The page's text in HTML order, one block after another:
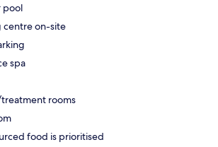
pool
centre on-site
spa
rooms
food is prioritised